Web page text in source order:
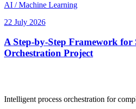
AI / Machine Learning
22 July 2026
A Step-by-Step Framework for
Orchestration Project
Intelligent process orchestration for